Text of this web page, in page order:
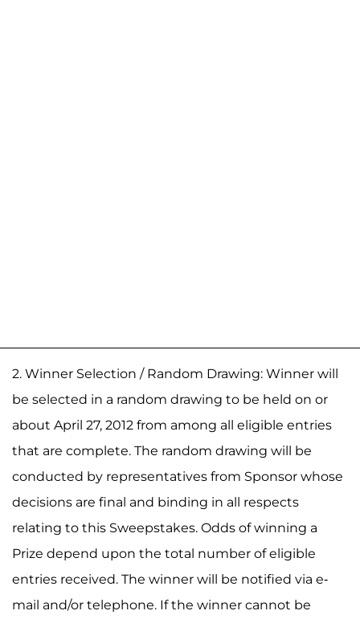
2. Winner Selection / Random Drawing: Winner will
be selected in a random drawing to be held on or
about April 27, 2012 from among all eligible entries
that are complete. The random drawing will be
conducted by representatives from Sponsor whose
decisions are final and binding in all respects
relating to this Sweepstakes. Odds of winning a
Prize depend upon the total number of eligible
entries received. The winner will be notified via e-
mail and/or telephone. If the winner cannot be